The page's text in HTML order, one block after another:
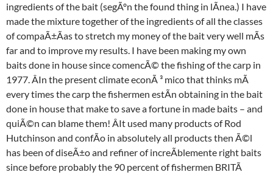
ingredients of the bait (segÃºn the found thing in lÃnea.) I have
made the mixture together of the ingredients of all the classes
of compaÃ±Ãas to stretch my money of the bait very well mÃs
far and to improve my results. I have been making my own
baits done in house since comencÃ© the fishing of the carp in
1977. ÂIn the present climate econÃ ³ mico that thinks mÃ
every times the carp the fishermen estÃn obtaining in the bait
done in house that make to save a fortune in made baits – and
quiÃ©n can blame them! ÂIt used many products of Rod
Hutchinson and confÃo in absolutely all products then Ã©l
has been of diseÃ±o and refiner of increÃblemente right baits
since before probably the 90 percent of fishermen BRITÃ 